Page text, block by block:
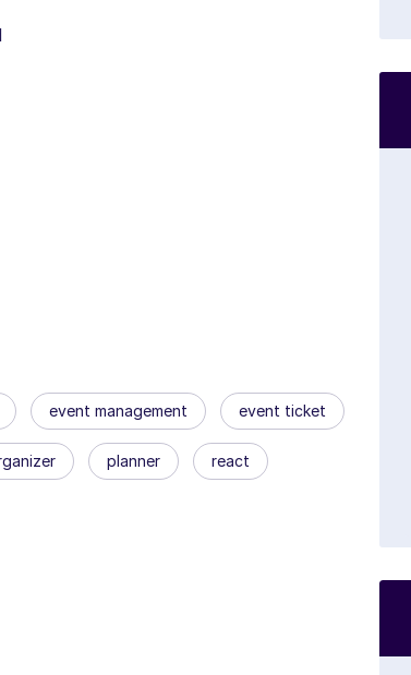
event management event ticket
planner react